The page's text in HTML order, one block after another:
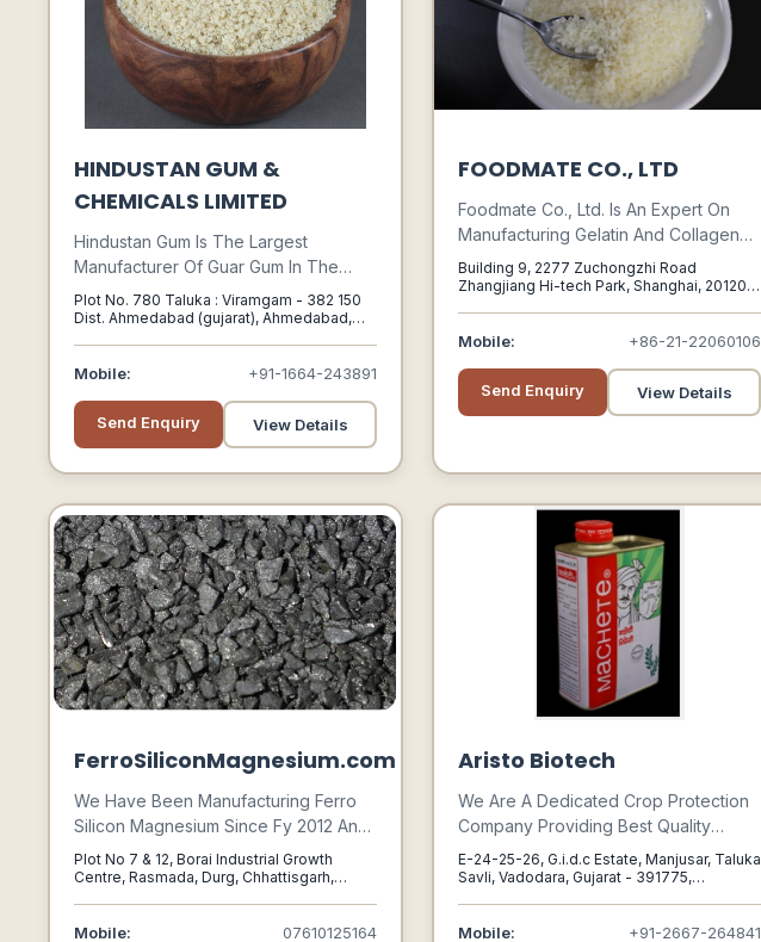
HINDUSTAN GUM &
CHEMICALS LIMITED
Hindustan Gum Is The Largest
Manufacturer Of Guar Gum In The
World. The Brand Name Higum Has
Been The Hallmark Of Quality And
Innovations.
Plot No. 780 Taluka : Viramgam - 382 150
Dist. Ahmedabad (gujarat), Ahmedabad,
Mobile: +91-1664-243891
Send Enquiry View Details
FOODMATE CO., LTD
Foodmate Co., Ltd. Is An Expert On
Manufacturing Gelatin And Collagen
With An R&d Team Of Over 10 Years
Of Experience. It Is A 100% Owned
Subsidiary Manufacturing Plant Of
Foodchem Group, The Top 3
Ingredients In China.
Building 9, 2277 Zuchongzhi Road
Zhangjiang Hi-tech Park, Shanghai, 201203,
Mobile: +86-21-22060106
Send Enquiry View Details
FerroSiliconMagnesium.com
We Have Been Manufacturing Ferro
Silicon Magnesium Since Fy 2012 And
Supplying The Same For Cored Wire
Applications To Our Group Company
Sarthak Metals Limited.
Plot No 7 & 12, Borai Industrial Growth
Centre, Rasmada, Durg, Chhattisgarh,
Mobile: 07610125164
Aristo Biotech
We Are A Dedicated Crop Protection
Company Providing Best Quality
Manufacturing, Formulation, Supply
And Packaging Job Work Services
For Various Pesticides : Insecticides,
Herbicides, Fungicides, Plant Growth
E-24-25-26, G.i.d.c Estate, Manjusar, Taluka
Savli, Vadodara, Gujarat - 391775,
Mobile: +91-2667-264841